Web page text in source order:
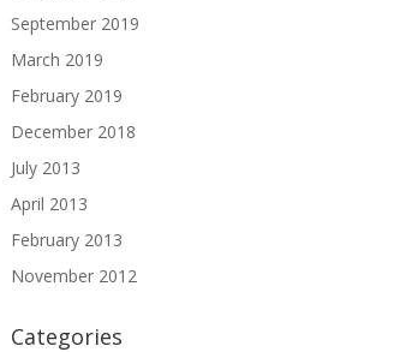
September 2019
March 2019
February 2019
December 2018
July 2013
April 2013
February 2013
November 2012
Categories